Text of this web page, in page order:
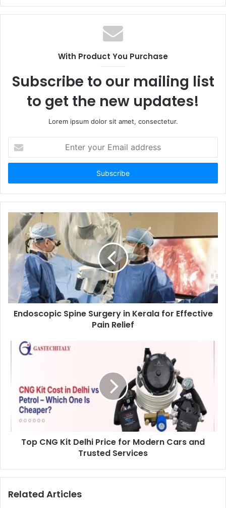
With Product You Purchase
Subscribe to our mailing list
to get the new updates!
Lorem ipsum dolor sit amet, consectetur.
your
Email
Endoscopic Spine Surgery in Kerala for Effective
Pain Relief
Top CNG Kit Delhi Price for Modern Cars and
Trusted Services
Related Articles